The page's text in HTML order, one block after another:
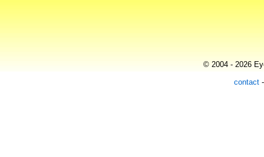
© 2004 - 2026
contact